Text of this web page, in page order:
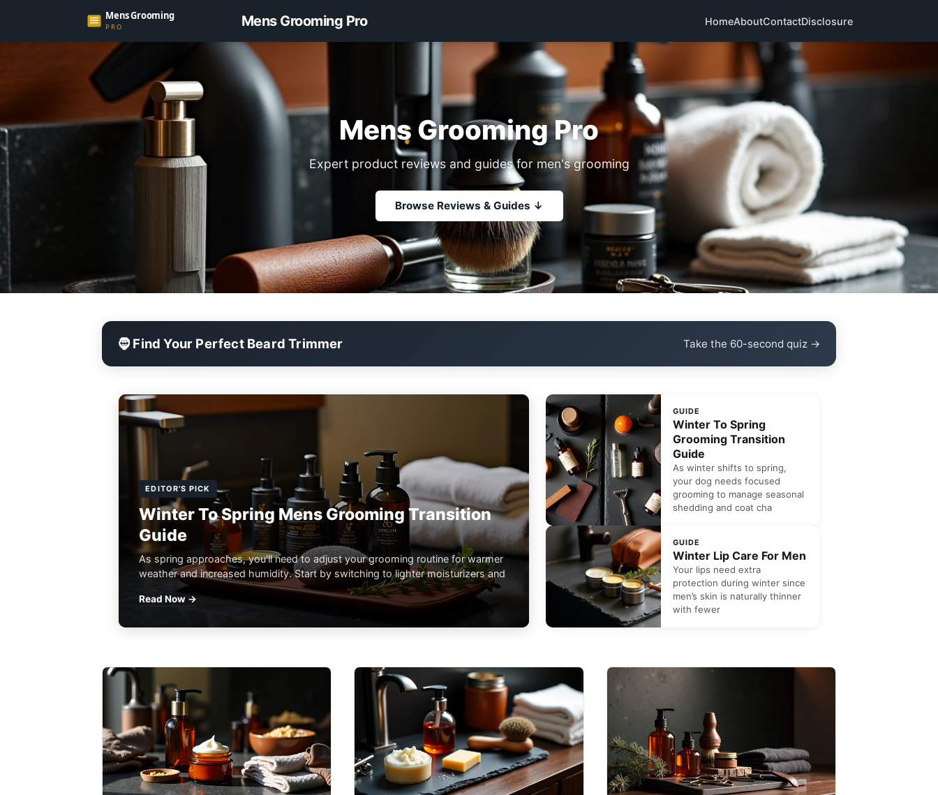
Mens Grooming Pro HomeAboutContactDisclosure
Mens Grooming Pro
Expert product reviews and guides for men's grooming
Browse Reviews & Guides ↓
🧔 Find Your Perfect Beard Trimmer Take the 60-second quiz →
EDITOR'S PICK
Winter To Spring Mens Grooming Transition
Guide
As spring approaches, you'll need to adjust your grooming routine for warmer
weather and increased humidity. Start by switching to lighter moisturizers and
Read Now →
GUIDE
Winter To Spring
Grooming Transition
Guide
As winter shifts to spring,
your dog needs focused
grooming to manage seasonal
shedding and coat cha
GUIDE
Winter Lip Care For Men
Your lips need extra
protection during winter since
men’s skin is naturally thinner
with fewer